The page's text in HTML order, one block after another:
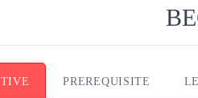
PREREQUISITE